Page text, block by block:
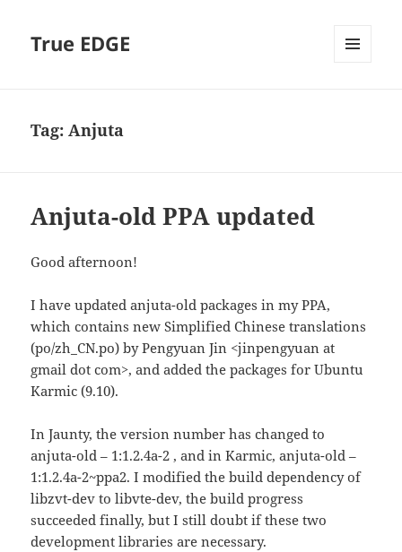
True EDGE
Tag:Anjuta
Anjuta-old PPA updated
Good afternoon!
I have updated anjuta-old packages in my PPA,
which contains new Simplified Chinese translations
(po/zh_CN.po) by Pengyuan Jin <jinpengyuan at
gmail dot com>, and added the packages for Ubuntu
Karmic (9.10).
In Jaunty, the version number has changed to
anjuta-old – 1:1.2.4a-2 , and in Karmic, anjuta-old –
1:1.2.4a-2~ppa2. I modified the build dependency of
libzvt-dev to libvte-dev, the build progress
succeeded finally, but I still doubt if these two
development libraries are necessary.